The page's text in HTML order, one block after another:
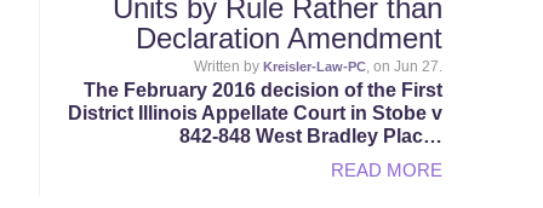
Units by Rule Rather than
Declaration Amendment
Written by Kreisler-Law-PC, on Jun 27.
The February 2016 decision of the First
District Illinois Appellate Court in Stobe v
842-848 West Bradley Plac…
READ MORE